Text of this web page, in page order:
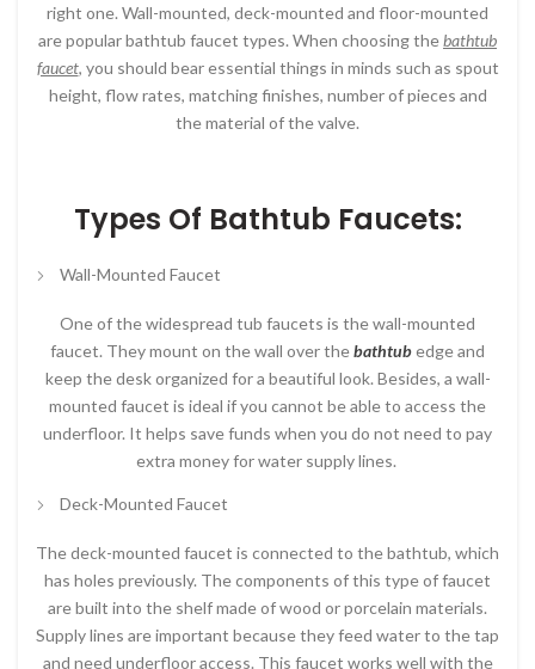
right one. Wall-mounted, deck-mounted and floor-mounted
are popular bathtub faucet types. When choosing thebathtub
faucet, you should bear essential things in minds such as spout
height, flow rates, matching finishes, number of pieces and
the material of the valve.
Types Of Bathtub Faucets:
Wall-Mounted Faucet
One of the widespread tub faucets is the wall-mounted
faucet. They mount on the wall over thebathtubedge and
keep the desk organized for a beautiful look. Besides, a wall-
mounted faucet is ideal if you cannot be able to access the
underfloor. It helps save funds when you do not need to pay
extra money for water supply lines.
Deck-Mounted Faucet
The deck-mounted faucet is connected to the bathtub, which
has holes previously. The components of this type of faucet
are built into the shelf made of wood or porcelain materials.
Supply lines are important because they feed water to the tap
and need underfloor access. This faucet works well with the